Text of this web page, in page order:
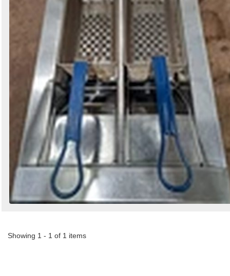
Showing 1 - 1 of 1 items